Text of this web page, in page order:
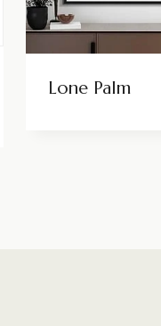
Lone Palm